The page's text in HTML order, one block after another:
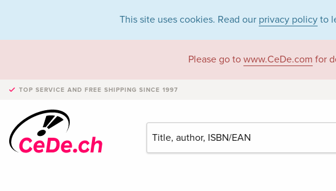
This site uses cookies. Read our privacy policy to
Please go to www.CeDe.com for
TOP SERVICE AND FREE SHIPPING SINCE 1997